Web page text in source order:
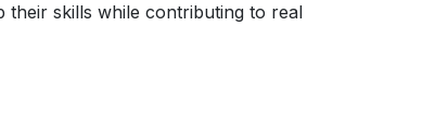
their skills while contributing to real